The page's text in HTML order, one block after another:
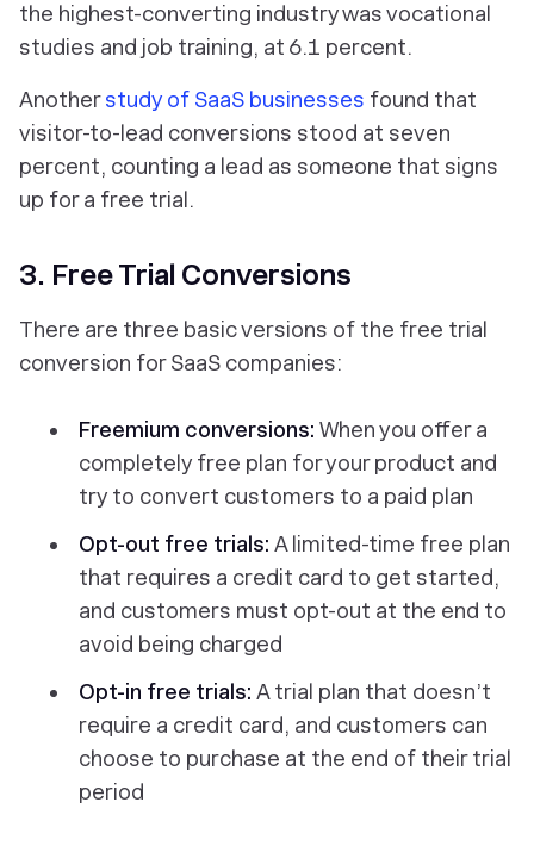
the highest-converting industry was vocational
studies and job training, at 6.1 percent.
Anotherstudy of SaaS businesses found that
visitor-to-lead conversions stood at seven
percent, counting a lead as someone that signs
up for a free trial.
3. Free Trial Conversions
There are three basic versions of the free trial
conversion for SaaS companies:
Freemium conversions: When you offer a
completely free plan for your product and
try to convert customers to a paid plan
Opt-out free trials: A limited-time free plan
that requires a credit card to get started,
and customers must opt-out at the end to
avoid being charged
Opt-in free trials: A trial plan that doesn’t
require a credit card, and customers can
choose to purchase at the end of their trial
period